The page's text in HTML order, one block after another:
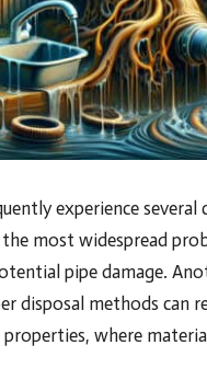
experience
most widespread
pipe damage.
disposal methods can
where